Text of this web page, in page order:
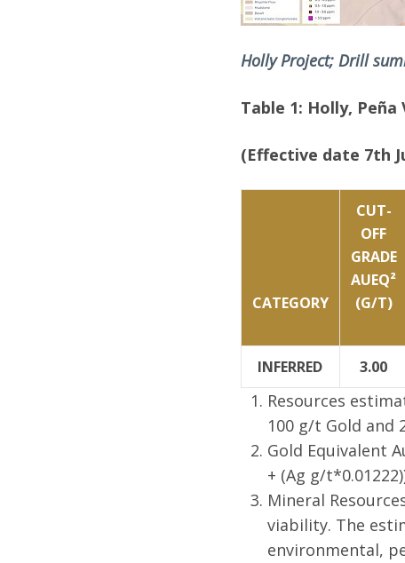
Holly Project; Drill
Table 1: Holly,
(Effective date 7th
CATEGORY
CUT-
OFF
GRADE
AUEQ²
(G/T)
INFERRED 3.00
Resources
100 g/t Gold and
Gold Equivalent
+ (Ag g/
Mineral
viability. The
environmental,